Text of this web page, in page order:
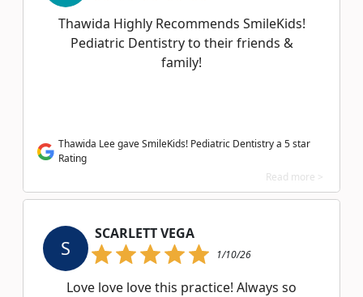
Thawida Highly Recommends SmileKids!
Pediatric Dentistry to their friends &
family!
Thawida Lee gave SmileKids! Pediatric Dentistry a 5 star
Rating
Read more >
S
SCARLETT VEGA
1/10/26
Love love love this practice! Always so